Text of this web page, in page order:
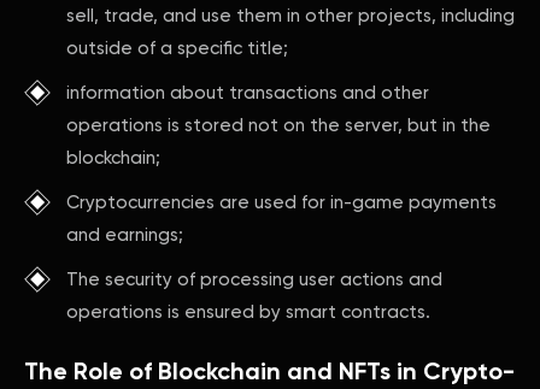
sell, trade, and use them in other projects, including
outside of a specific title;
information about transactions and other
operations is stored not on the server, but in the
blockchain;
Cryptocurrencies are used for in-game payments
and earnings;
The security of processing user actions and
operations is ensured by smart contracts.
The Role of Blockchain and NFTs in Crypto-